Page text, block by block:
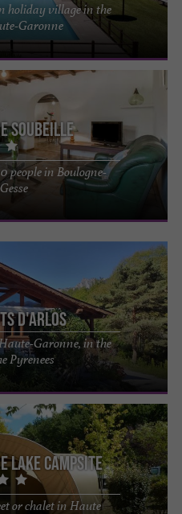
holiday village in the
Garonne
Soubeille
people in Boulogne-
d'Arlos
Garonne, in the
Pyrenees
lake campsite
or chalet in Haute